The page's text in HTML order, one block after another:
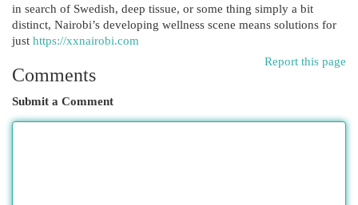
in search of Swedish, deep tissue, or some thing simply a bit
distinct, Nairobi’s developing wellness scene means solutions for
just https://xxnairobi.com
Report this page
Comments
Submit a Comment